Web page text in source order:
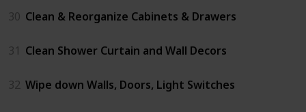
30 Clean & Reorganize Cabinets & Drawers
31 Clean Shower Curtain and Wall Decors
32 Wipe down Walls, Doors, Light Switches